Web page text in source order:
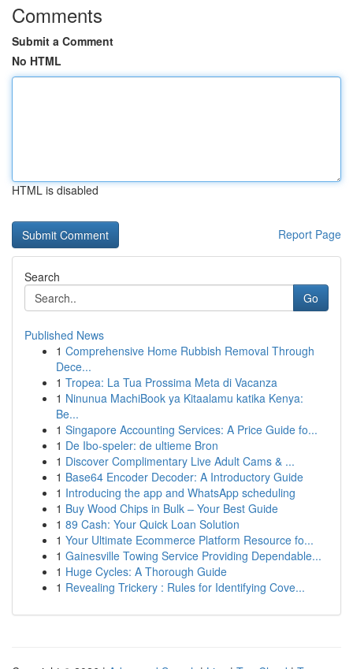
Comments
Submit a Comment
No HTML
HTML is disabled
Report Page
Search
Go
Published News
1 Comprehensive Home Rubbish Removal Through
Dece...
1 Tropea: La Tua Prossima Meta di Vacanza
1 Ninunua MachiBook ya Kitaalamu katika Kenya:
Be...
1 Singapore Accounting Services: A Price Guide fo...
1 De Ibo-speler: de ultieme Bron
1 Discover Complimentary Live Adult Cams & ...
1 Base64 Encoder Decoder: A Introductory Guide
1 Introducing the app and WhatsApp scheduling
1 Buy Wood Chips in Bulk – Your Best Guide
1 89 Cash: Your Quick Loan Solution
1 Your Ultimate Ecommerce Platform Resource fo...
1 Gainesville Towing Service Providing Dependable...
1 Huge Cycles: A Thorough Guide
1 Revealing Trickery : Rules for Identifying Cove...